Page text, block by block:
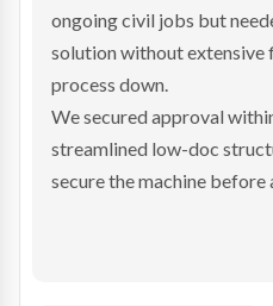
and needed fast finance to
transaction structure
hesitant.
We arranged a low-doc
sale purchase and
enabling Bradley to